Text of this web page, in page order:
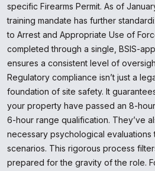
specific Firearms Permit. As of
training mandate has further
to Arrest and Appropriate Use of
completed through a single, BSIS-
ensures a consistent level of
Regulatory compliance isn’t just a
foundation of site safety. It
your property have passed an 8-
6-hour range qualification. They’ve
necessary psychological
scenarios. This rigorous process
prepared for the gravity of the role.